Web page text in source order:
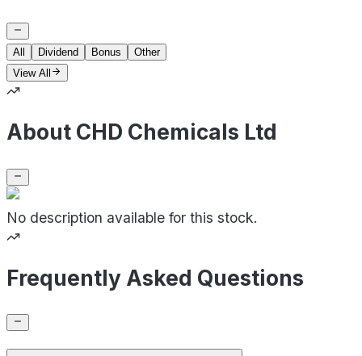
All Dividend Bonus
Other
View All
About CHD Chemicals Ltd
No description available for this stock.
Frequently Asked Questions